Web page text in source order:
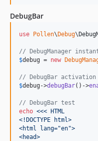
DebugBar
use Pollen\ Debug\
// DebugManager
$debug = new
// DebugBar activation
$debug ->debugBar()->
// DebugBar test
echo <<< HTML
<!DOCTYPE html>
<html lang="en">
<head>